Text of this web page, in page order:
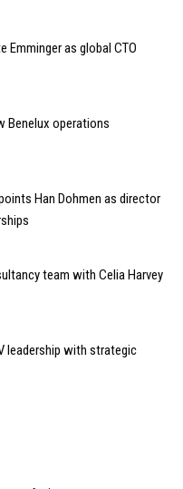
Emminger as global CTO
Benelux operations
Han Dohmen as director
team with Celia Harvey
leadership with strategic